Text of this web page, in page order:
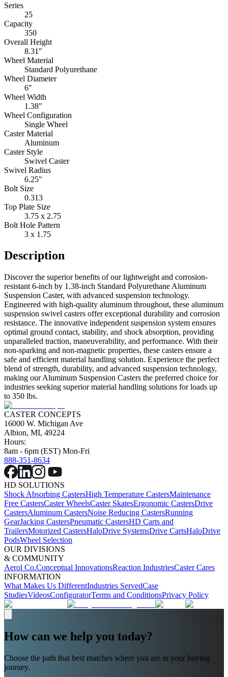
Series
25
Capacity
350
Overall Height
8.31"
Wheel Material
Standard Polyurethane
Wheel Diameter
6"
Wheel Width
1.38"
Wheel Configuration
Single Wheel
Caster Material
Aluminum
Caster Style
Swivel Caster
Swivel Radius
6.25"
Bolt Size
0.313
Top Plate Size
3.75 x 2.75
Bolt Hole Pattern
3 x 1.75
Description
Discover the superior benefits of our lightweight and corrosion-
resistant 6-inch by 1.38-inch Standard Polyurethane Aluminum
Suspension Caster, with advanced suspension technology.
Engineered with high-quality aluminum throughout, these aluminum
suspension swivel casters offer exceptional durability and corrosion
resistance. The innovative independent suspension system ensures
optimal ground contact, stability, and shock absorption, providing
unparalleled traction, maneuverability, and performance. With their
non-sparking and non-magnetic properties, these casters ensure a
safe and efficient material handling solution. Experience the perfect
blend of strength, durability, and advanced suspension technology,
making our Aluminum Suspension Casters the preferred choice for
industries seeking superior material handling solutions for loads up
to 350 lbs.
CASTER CONCEPTS
16000 W. Michigan Ave
Albion, MI, 49224
Hours:
8am - 6pm (EST) Mon-Fri
888-351-8634
HD SOLUTIONS
Shock Absorbing CastersHigh Temperature CastersMaintenance
Free CastersCaster WheelsCaster SkatesErgonomic CastersDrive
CastersAluminum CastersNoise Reducing CastersRunning
GearJacking CastersPneumatic CastersHD Carts and
TrailersMotorized CastersHaloDrive SystemsDrive CartsHaloDrive
PodsWheel Selection
OUR DIVISIONS
& COMMUNITY
Aerol Co.Conceptual InnovationsReaction IndustriesCaster Cares
INFORMATION
What Makes Us DifferentIndustries ServedCase
StudiesVideosConfiguratorTerms and ConditionsPrivacy Policy
How can we help you today?
Choose the path that best matches where you are in your buying
journey.